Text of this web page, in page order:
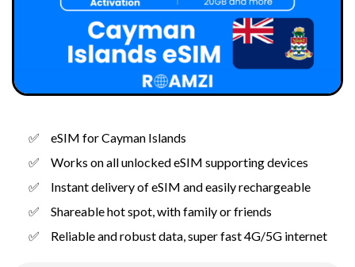
eSIM for Cayman Islands
Works on all unlocked eSIM supporting devices
Instant delivery of eSIM and easily rechargeable
Shareable hot spot, with family or friends
Reliable and robust data, super fast 4G/5G internet